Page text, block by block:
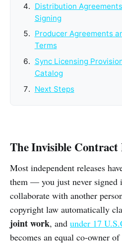
Distribution
Signing
Producer Agreements
Terms
Sync Licensing
Catalog
Next Steps
The Invisible Contract
Most independent releases
them — you just never signed
collaborate with another
copyright law automatically
joint work, and under 17
becomes an equal co-owner